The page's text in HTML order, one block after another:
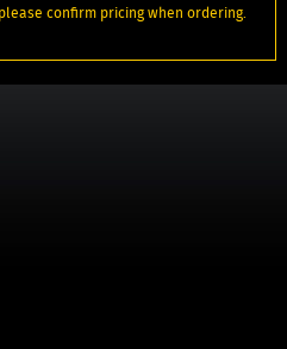
confirm pricing when ordering.